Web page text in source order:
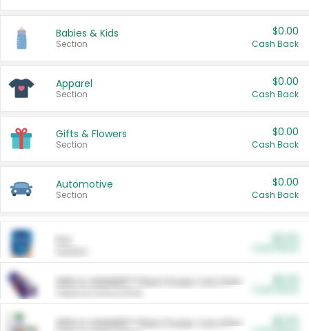
Babies & Kids
Section
$0.00
Cash Back
Apparel
Section
$0.00
Cash Back
Gifts & Flowers
Section
$0.00
Cash Back
Automotive
Section
$0.00
Cash Back
ARM & HAMMER™ Plant Power Cat Litter
ARM & HAMMER™ Plant Power Cat Litter